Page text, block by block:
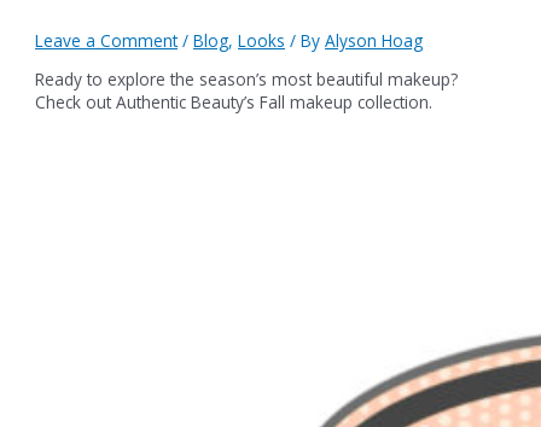
Leave a Comment /Blog,Looks / ByAlyson Hoag
Ready to explore the season’s most beautiful makeup?
Check out Authentic Beauty’s Fall makeup collection.